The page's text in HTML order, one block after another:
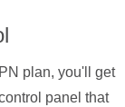
plan, you'll get
panel that